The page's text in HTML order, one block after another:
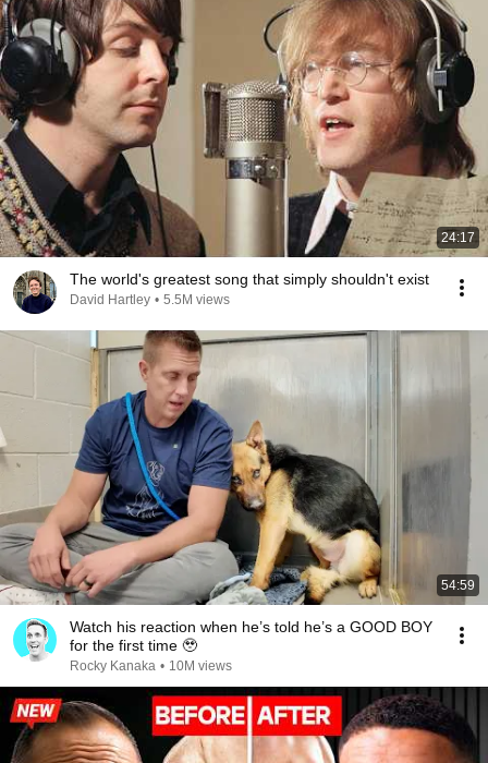
24:17
The world's greatest song that simply shouldn't exist
David Hartley • 5.5M views
54:59
Watch his reaction when he’s told he’s a GOOD BOY
for the first time 🥹
Rocky Kanaka • 10M views